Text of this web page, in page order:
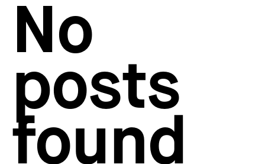
FEATURES
No
posts
found
Supply
Developers
Get Support
Hosting for Semplice
Creating your first portfolio
Our favorite type foundries
How to write case studies
How to launch your portfolio